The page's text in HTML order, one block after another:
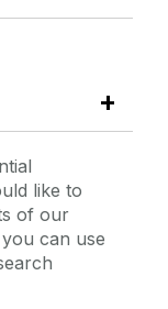
like to
of our
can use